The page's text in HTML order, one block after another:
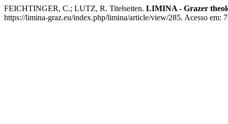
FEICHTINGER, C.; LUTZ, R. Titelseiten. LIMINA - Grazer
https://limina-graz.eu/index.php/limina/article/view/285. Acesso em: